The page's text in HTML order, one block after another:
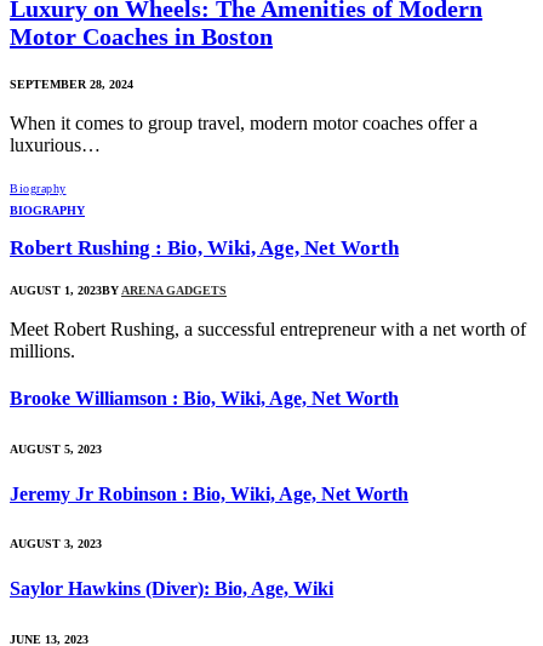
Luxury on Wheels: The Amenities of Modern
Motor Coaches in Boston
SEPTEMBER 28, 2024
When it comes to group travel, modern motor coaches offer a
luxurious…
Biography
BIOGRAPHY
Robert Rushing : Bio, Wiki, Age, Net Worth
AUGUST 1, 2023BY ARENA GADGETS
Meet Robert Rushing, a successful entrepreneur with a net worth of
millions.
Brooke Williamson : Bio, Wiki, Age, Net Worth
AUGUST 5, 2023
Jeremy Jr Robinson : Bio, Wiki, Age, Net Worth
AUGUST 3, 2023
Saylor Hawkins (Diver): Bio, Age, Wiki
JUNE 13, 2023